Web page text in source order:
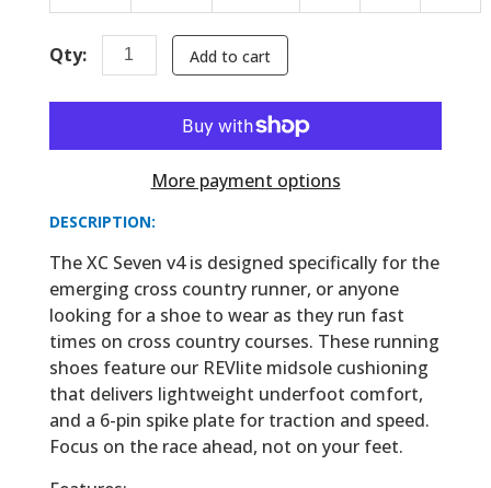
Qty: Add to cart
More payment options
DESCRIPTION:
The XC Seven v4 is designed specifically for the
emerging cross country runner, or anyone
looking for a shoe to wear as they run fast
times on cross country courses. These running
shoes feature our REVlite midsole cushioning
that delivers lightweight underfoot comfort,
and a 6-pin spike plate for traction and speed.
Focus on the race ahead, not on your feet.